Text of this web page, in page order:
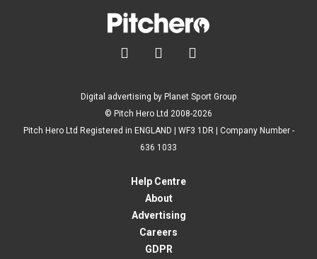
  
Digital advertising by Planet Sport Group
© Pitch Hero Ltd 2008-2026
Pitch Hero Ltd Registered in ENGLAND | WF3 1DR | Company Number -
636 1033
Help Centre
About
Advertising
Careers
GDPR